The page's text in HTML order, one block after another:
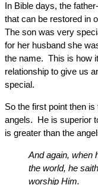
In Bible days, the
that can be restored in
The son was very
for her husband she
the name. This is how
relationship to give us
special.
So the first point then
angels. He is superior
is greater than the
And again, when
the world, he
worship Him.